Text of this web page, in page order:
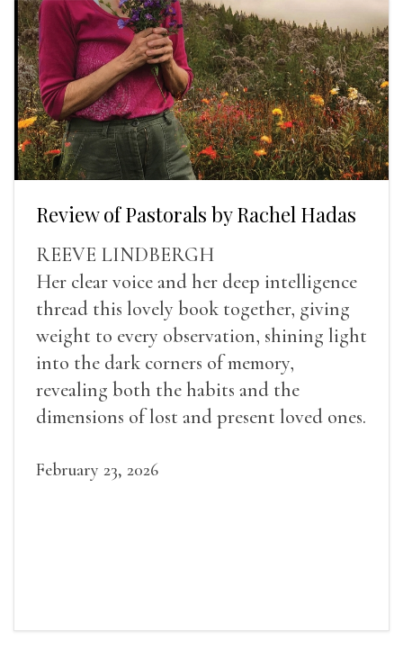
Review of Pastorals by Rachel Hadas
REEVE LINDBERGH
Her clear voice and her deep intelligence
thread this lovely book together, giving
weight to every observation, shining light
into the dark corners of memory,
revealing both the habits and the
dimensions of lost and present loved ones.
February 23, 2026